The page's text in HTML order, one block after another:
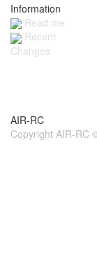
Information
Read me
Recent
Changes
AIR-RC
Copyright AIR-RC